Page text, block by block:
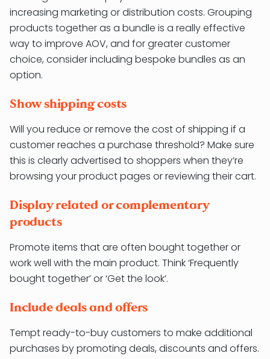
increasing marketing or distribution costs. Grouping
products together as a bundle is a really effective
way to improve AOV, and for greater customer
choice, consider including bespoke bundles as an
option.
Show shipping costs
Will you reduce or remove the cost of shipping if a
customer reaches a purchase threshold? Make sure
this is clearly advertised to shoppers when they’re
browsing your product pages or reviewing their cart.
Display related or complementary
products
Promote items that are often bought together or
work well with the main product. Think ‘Frequently
bought together’ or ‘Get the look’.
Include deals and offers
Tempt ready-to-buy customers to make additional
purchases by promoting deals, discounts and offers.